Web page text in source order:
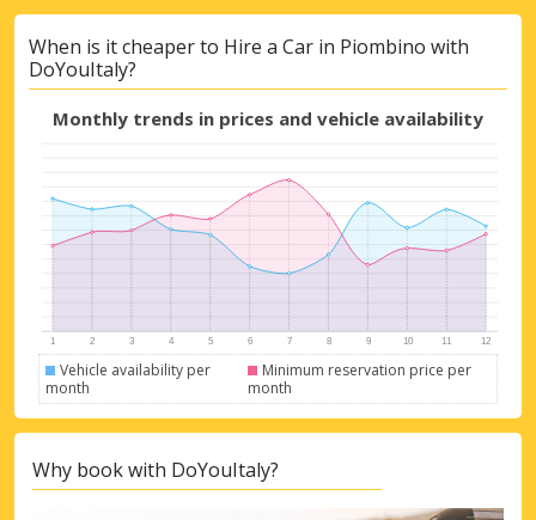
Get access to exclusive partner deals
When is it cheaper to Hire a Car in Piombino with
DoYouItaly?
Monthly trends in prices and vehicle availability
Vehicle availability per
month
Minimum reservation price per
month
Why book with DoYouItaly?